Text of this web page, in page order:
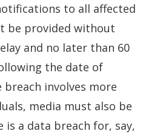
to all affected
be provided without
and no later than 60
the date of
breach involves more
media must also be
is a data breach for, say,